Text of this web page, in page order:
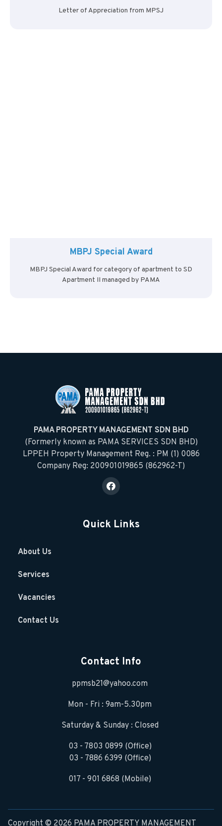
Letter of Appreciation from MPSJ
MBPJ Special Award
MBPJ Special Award for category of apartment to SD
Apartment II managed by PAMA
PAMA PROPERTY MANAGEMENT SDN BHD
(Formerly known as PAMA SERVICES SDN BHD)
LPPEH Property Management Reg. : PM (1) 0086
Company Reg: 200901019865 (862962-T)
Quick Links
About Us
Services
Vacancies
Contact Us
Contact Info
ppmsb21@yahoo.com
Mon - Fri : 9am-5.30pm
Saturday & Sunday : Closed
03 - 7803 0899 (Office)
03 - 7886 6399 (Office)
017 - 901 6868 (Mobile)
Copyright © 2026 PAMA PROPERTY MANAGEMENT